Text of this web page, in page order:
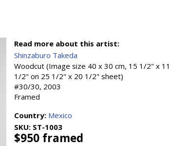
Read more about this artist:
Shinzaburo Takeda
Woodcut (Image size 40 x 30 cm, 15 1/2" x 11
1/2" on 25 1/2" x 20 1/2" sheet)
#30/30, 2003
Framed
Country: Mexico
SKU: ST-1003
$950 framed